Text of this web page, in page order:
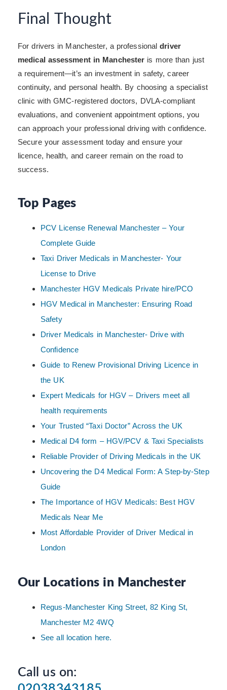
Final Thought
For drivers in Manchester, a professionaldriver
medical assessment in Manchester is more than just
a requirement—it’s an investment in safety, career
continuity, and personal health. By choosing a specialist
clinic with GMC-registered doctors, DVLA-compliant
evaluations, and convenient appointment options, you
can approach your professional driving with confidence.
Secure your assessment today and ensure your
licence, health, and career remain on the road to
success.
Top Pages
PCV License Renewal Manchester – Your
Complete Guide
Taxi Driver Medicals in Manchester- Your
License to Drive
Manchester HGV Medicals Private hire/PCO
HGV Medical in Manchester: Ensuring Road
Safety
Driver Medicals in Manchester- Drive with
Confidence
Guide to Renew Provisional Driving Licence in
the UK
Expert Medicals for HGV – Drivers meet all
health requirements
Your Trusted “Taxi Doctor” Across the UK
Medical D4 form – HGV/PCV & Taxi Specialists
Reliable Provider of Driving Medicals in the UK
Uncovering the D4 Medical Form: A Step-by-Step
Guide
The Importance of HGV Medicals: Best HGV
Medicals Near Me
Most Affordable Provider of Driver Medical in
London
Our Locations in Manchester
Regus-Manchester King Street, 82 King St,
Manchester M2 4WQ
See all location here.
Call us on: